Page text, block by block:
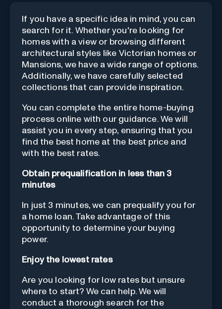
If you have a specific idea in mind, you can
search for it. Whether you're looking for
homes with a view or browsing different
architectural styles like Victorian homes or
Mansions, we have a wide range of options.
Additionally, we have carefully selected
collections that can provide inspiration.
You can complete the entire home-buying
process online with our guidance. We will
assist you in every step, ensuring that you
find the best home at the best price and
with the best rates.
Obtain prequalification in less than 3
minutes
In just 3 minutes, we can prequalify you for
a home loan. Take advantage of this
opportunity to determine your buying
power.
Enjoy the lowest rates
Are you looking for low rates but unsure
where to start? We can help. We will
conduct a thorough search for the